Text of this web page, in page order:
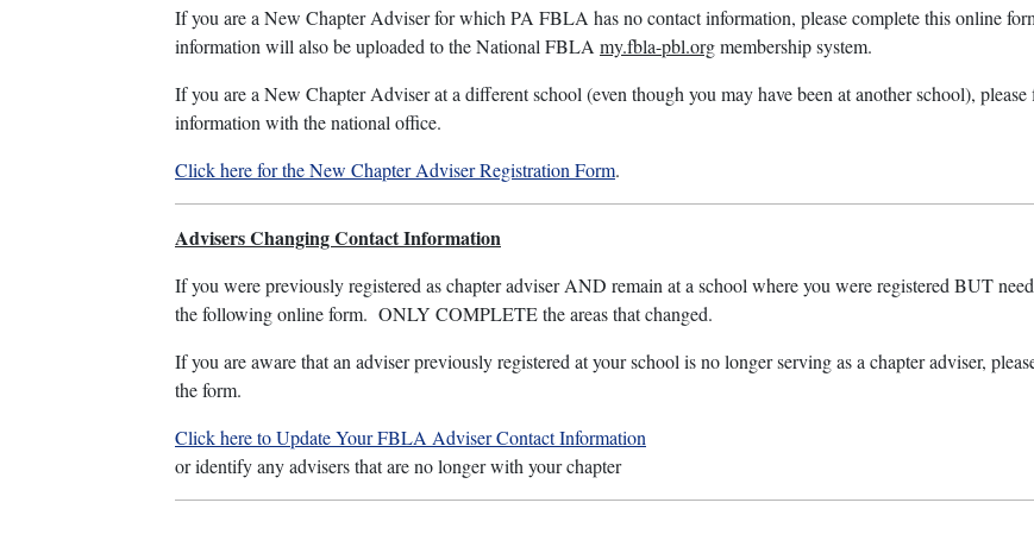
If you are a New Chapter Adviser for which PA FBLA has no contact information, please complete this online
information will also be uploaded to the National FBLA my.fbla-pbl.orgmembership system.
If you are a New Chapter Adviser at a different school (even though you may have been at another school),
information with the national office.
Click here for the New Chapter Adviser Registration Form.
Advisers Changing Contact Information
If you were previously registered as chapter adviser AND remain at a school where you were registered BUT
the following online form. ONLY COMPLETE the areas that changed.
If you are aware that an adviser previously registered at your school is no longer serving as a chapter adviser,
the form.
Click here to Update Your FBLA Adviser Contact Information
or identify any advisers that are no longer with your chapter